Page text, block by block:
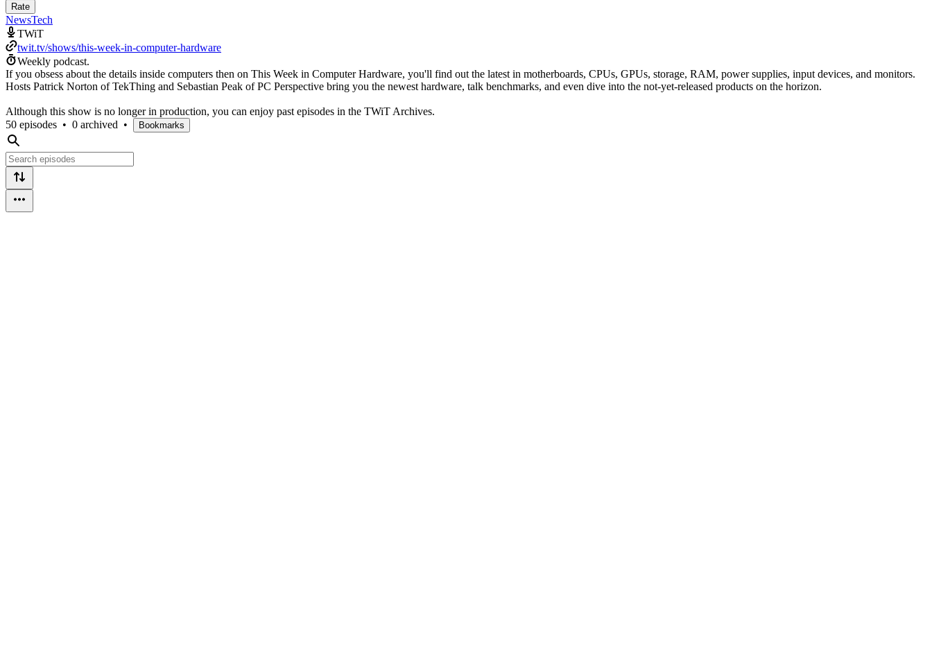
Rate
NewsTech
TWiT
twit.tv/shows/this-week-in-computer-hardware
Weekly podcast.
If you obsess about the details inside computers then on This Week in Computer Hardware, you'll find out the latest in motherboards, CPUs, GPUs, storage, RAM, power supplies, input devices, and monitors.
Hosts Patrick Norton of TekThing and Sebastian Peak of PC Perspective bring you the newest hardware, talk benchmarks, and even dive into the not-yet-released products on the horizon.
Although this show is no longer in production, you can enjoy past episodes in the TWiT Archives.
50 episodes • 0 archived • Bookmarks